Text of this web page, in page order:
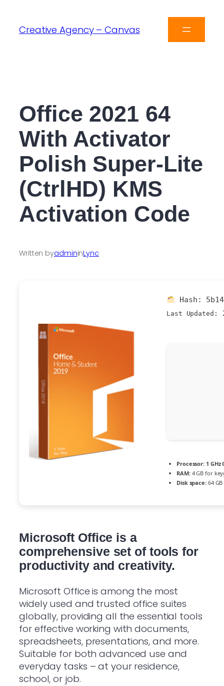
Creative Agency – Canvas
Office 2021 64
With Activator
Polish Super-Lite
(CtrlHD) KMS
Activation Code
Written byadmininLync
Hash:
Last Updated:
Processor: 1 GHz
RAM:4 GB for
Disk space:64
Microsoft Office is a
comprehensive set of tools for
productivity and creativity.
Microsoft Office is among the most
widely used and trusted office suites
globally, providing all the essential tools
for effective working with documents,
spreadsheets, presentations, and more.
Suitable for both advanced use and
everyday tasks – at your residence,
school, or job.